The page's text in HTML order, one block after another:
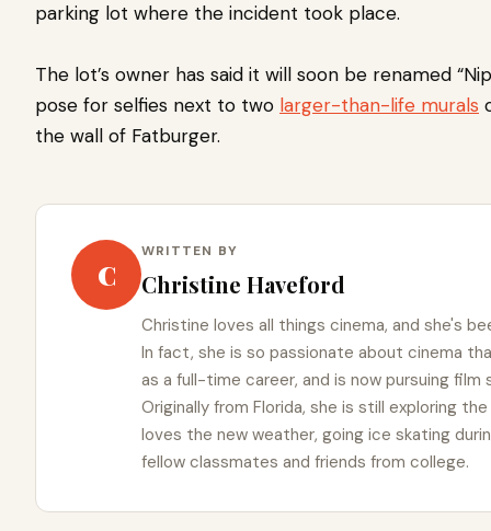
parking lot where the incident took place.
The lot’s owner has said it will soon be renamed
pose for selfies next to two larger-than-life murals
the wall of Fatburger.
C
WRITTEN BY
Christine Haveford
Christine loves all things cinema, and she's
In fact, she is so passionate about cinema
as a full-time career, and is now pursuing film
Originally from Florida, she is still exploring
loves the new weather, going ice skating
fellow classmates and friends from college.